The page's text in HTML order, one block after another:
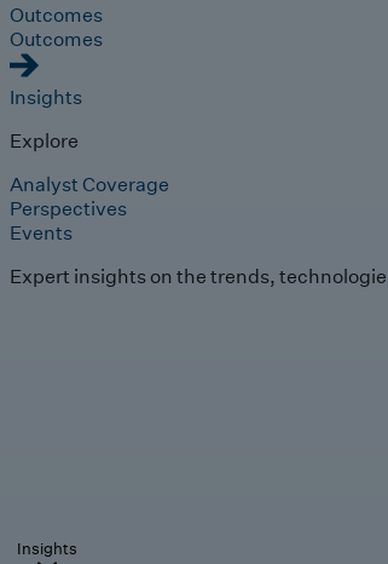
Outcomes
Outcomes
Insights
Explore
Analyst Coverage
Perspectives
Events
Expert insights on the trends,
Insights